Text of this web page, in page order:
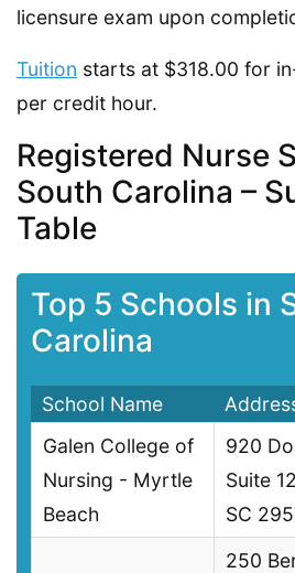
licensure exam upon
Tuition starts at $318.00 for
per credit hour.
Registered Nurse
South Carolina –
Table
Top 5 Schools in
Carolina
School Name
Galen College of
Nursing - Myrtle
Beach
920
Suite
SC
250